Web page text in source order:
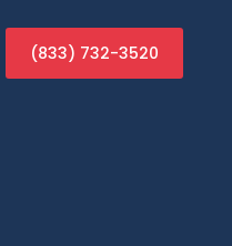
(833) 732-3520